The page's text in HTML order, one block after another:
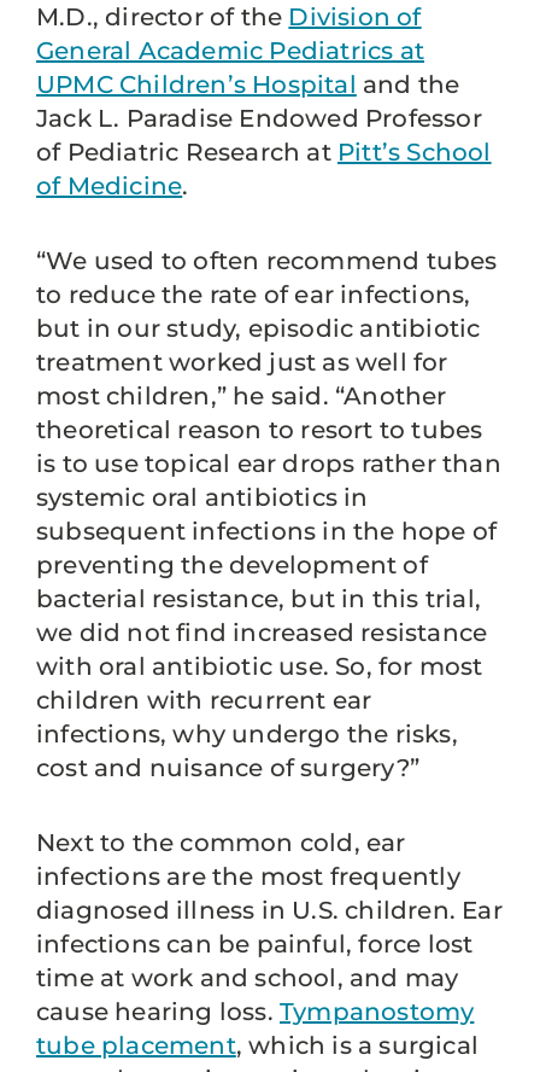
M.D., director of the Division of
General Academic Pediatrics at
UPMC Children’s Hospital and the
Jack L. Paradise Endowed Professor
of Pediatric Research at Pitt’s School
of Medicine.
“We used to often recommend tubes
to reduce the rate of ear infections,
but in our study, episodic antibiotic
treatment worked just as well for
most children,” he said. “Another
theoretical reason to resort to tubes
is to use topical ear drops rather than
systemic oral antibiotics in
subsequent infections in the hope of
preventing the development of
bacterial resistance, but in this trial,
we did not find increased resistance
with oral antibiotic use. So, for most
children with recurrent ear
infections, why undergo the risks,
cost and nuisance of surgery?”
Next to the common cold, ear
infections are the most frequently
diagnosed illness in U.S. children. Ear
infections can be painful, force lost
time at work and school, and may
cause hearing loss. Tympanostomy
tube placement, which is a surgical